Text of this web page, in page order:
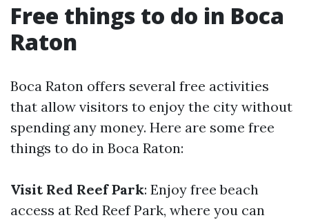
Free things to do in Boca
Raton
Boca Raton offers several free activities
that allow visitors to enjoy the city without
spending any money. Here are some free
things to do in Boca Raton:
Visit Red Reef Park: Enjoy free beach
access at Red Reef Park, where you can